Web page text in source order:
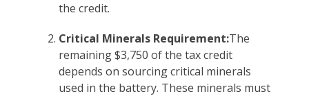
the credit.
Critical Minerals Requirement:The
remaining $3,750 of the tax credit
depends on sourcing critical minerals
used in the battery. These minerals must